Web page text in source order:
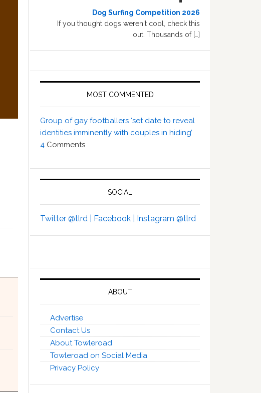
Dog Surfing Competition 2026
If you thought dogs weren't cool, check this
out. Thousands of […]
MOST COMMENTED
Group of gay footballers ‘set date to reveal
identities imminently with couples in hiding’
4 Comments
SOCIAL
Twitter @tlrd | Facebook | Instagram @tlrd
ABOUT
Advertise
Contact Us
About Towleroad
Towleroad on Social Media
Privacy Policy